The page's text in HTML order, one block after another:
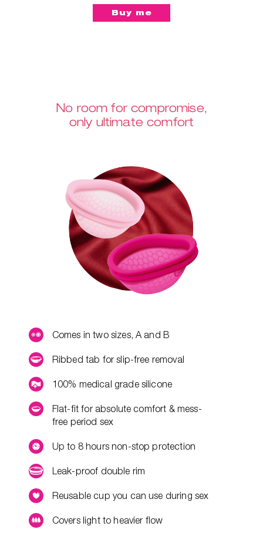
No room for compromise,
only ultimate comfort
Comes in two sizes, A and B
Ribbed tab for slip-free removal
100% medical grade silicone
Flat-fit for absolute comfort & mess-
free period sex
Up to 8 hours non-stop protection
Leak-proof double rim
Reusable cup you can use during sex
Covers light to heavier flow